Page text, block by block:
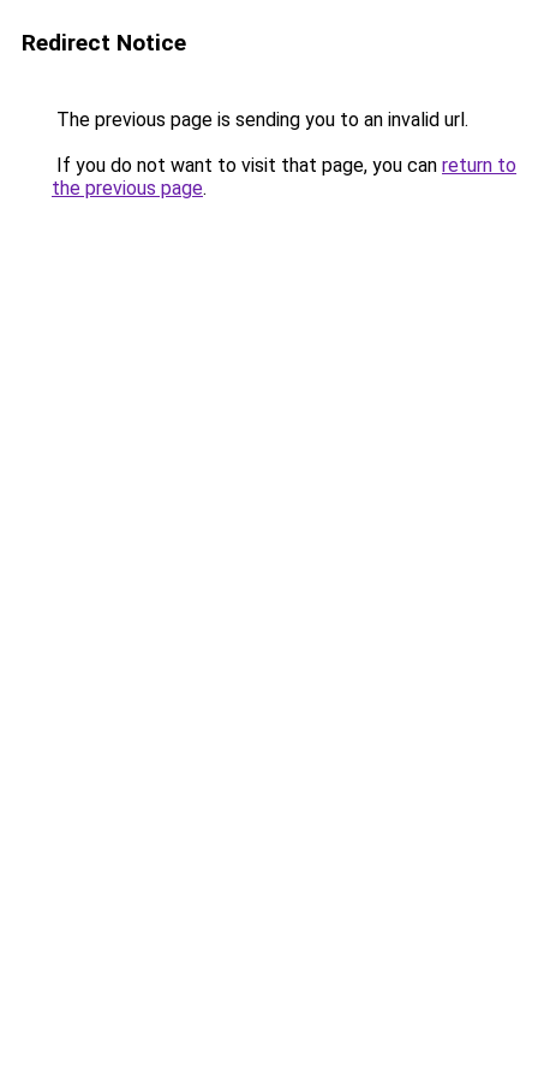
Redirect Notice
The previous page is sending you to an invalid url.
If you do not want to visit that page, you can return to
the previous page.